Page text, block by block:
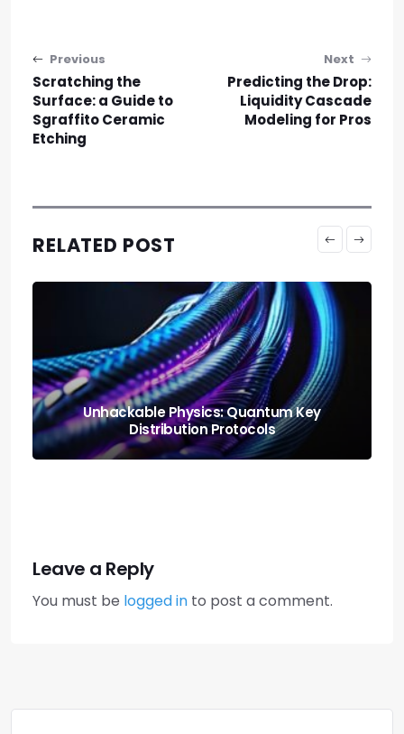
Post navigation
Previous
Scratching the
Surface: a Guide to
Sgraffito Ceramic
Etching
Next
Predicting the Drop:
Liquidity Cascade
Modeling for Pros
RELATED POST
Neural Blending: Deploying the Model
Soups Paradigm
Leave a Reply
You must be logged in to post a comment.